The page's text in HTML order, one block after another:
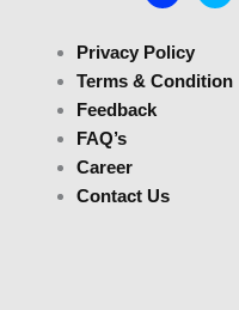
Privacy Policy
Terms & Condition
Feedback
FAQ’s
Career
Contact Us